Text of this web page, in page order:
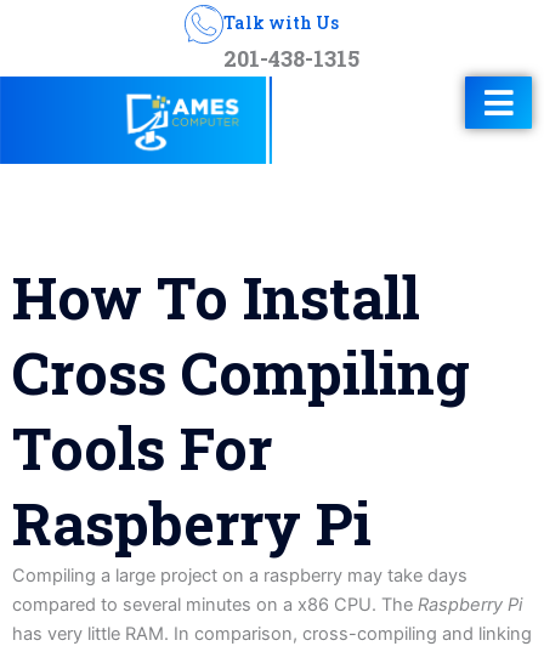
Talk with Us
201-438-1315
How To Install
Cross Compiling
Tools For
Raspberry Pi
Compiling a large project on a raspberry may take days
compared to several minutes on a x86 CPU. The Raspberry Pi
has very little RAM. In comparison, cross-compiling and linking